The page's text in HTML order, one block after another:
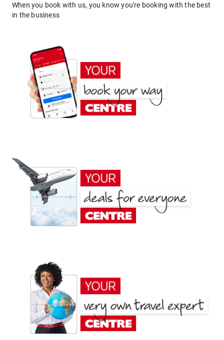
When you book with us, you know you're booking with the best
in the business